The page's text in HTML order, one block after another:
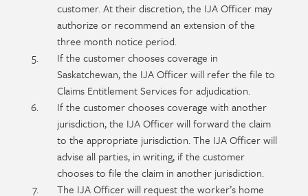
customer. At their discretion, the IJA Officer may
authorize or recommend an extension of the
three month notice period.
If the customer chooses coverage in
Saskatchewan, the IJA Officer will refer the file to
Claims Entitlement Services for adjudication.
If the customer chooses coverage with another
jurisdiction, the IJA Officer will forward the claim
to the appropriate jurisdiction. The IJA Officer will
advise all parties, in writing, if the customer
chooses to file the claim in another jurisdiction.
The IJA Officer will request the worker’s home